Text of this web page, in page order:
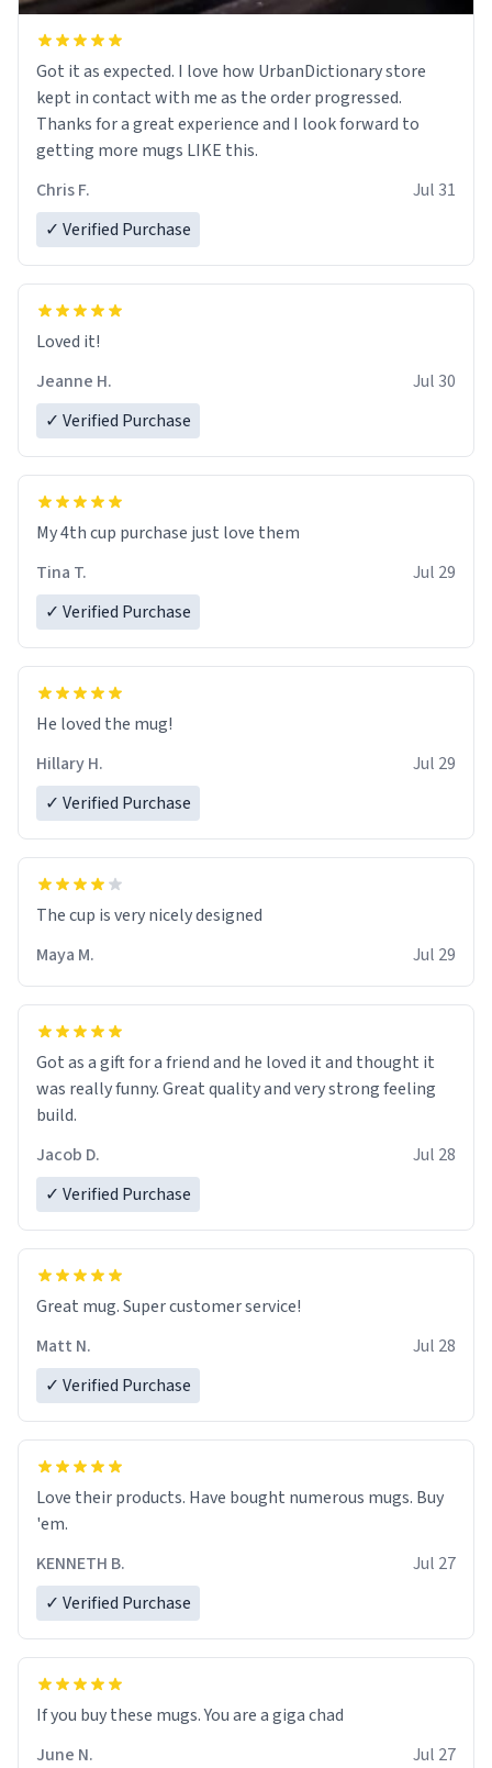
Got it as expected. I love how UrbanDictionary store
kept in contact with me as the order progressed.
Thanks for a great experience and I look forward to
getting more mugs LIKE this.
Chris F.
Jul 31
✓ Verified Purchase
Loved it!
Jeanne H.
Jul 30
✓ Verified Purchase
My 4th cup purchase just love them
Tina T.
Jul 29
✓ Verified Purchase
He loved the mug!
Hillary H.
Jul 29
✓ Verified Purchase
The cup is very nicely designed
Maya M.
Jul 29
Got as a gift for a friend and he loved it and thought it
was really funny. Great quality and very strong feeling
build.
Jacob D.
Jul 28
✓ Verified Purchase
Great mug. Super customer service!
Matt N.
Jul 28
✓ Verified Purchase
Love their products. Have bought numerous mugs. Buy
'em.
KENNETH B.
Jul 27
✓ Verified Purchase
June N.
Jul 27